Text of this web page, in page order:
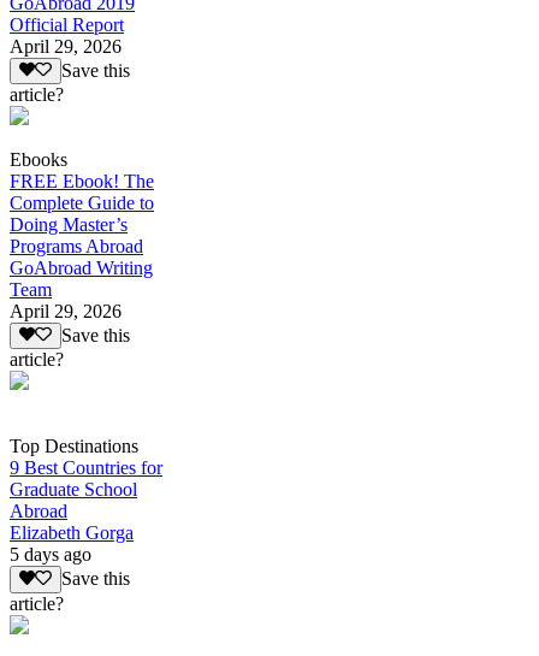
Official Report
April 29, 2026
Save this
article?
Ebooks
FREE Ebook! The
Complete Guide to
Doing Master’s
Programs Abroad
GoAbroad Writing
Team
April 29, 2026
Save this
article?
Top Destinations
9 Best Countries for
Graduate School
Abroad
Elizabeth Gorga
5 days ago
Save this
article?